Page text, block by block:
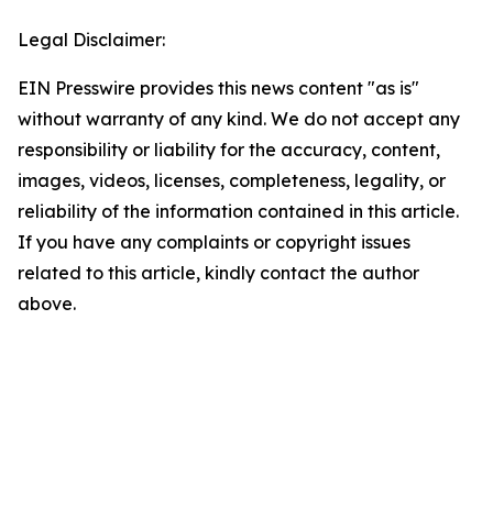
Legal Disclaimer:
EIN Presswire provides this news content "as is"
without warranty of any kind. We do not accept any
responsibility or liability for the accuracy, content,
images, videos, licenses, completeness, legality, or
reliability of the information contained in this article.
If you have any complaints or copyright issues
related to this article, kindly contact the author
above.